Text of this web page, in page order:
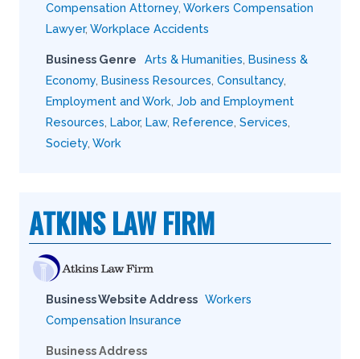
Compensation Attorney Workers Compensation
Lawyer, Workplace Accidents
Business Genre Arts & Humanities Business &
Economy Business Resources Consultancy
Employment and Work Job and Employment
Resources Labor, Law, Reference Services
Society Work
ATKINS LAW FIRM
Business Website Address Workers
Compensation Insurance
Business Address